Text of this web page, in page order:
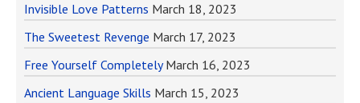
Invisible Love Patterns March 18, 2023
The Sweetest Revenge March 17, 2023
Free Yourself Completely March 16, 2023
Ancient Language Skills March 15, 2023